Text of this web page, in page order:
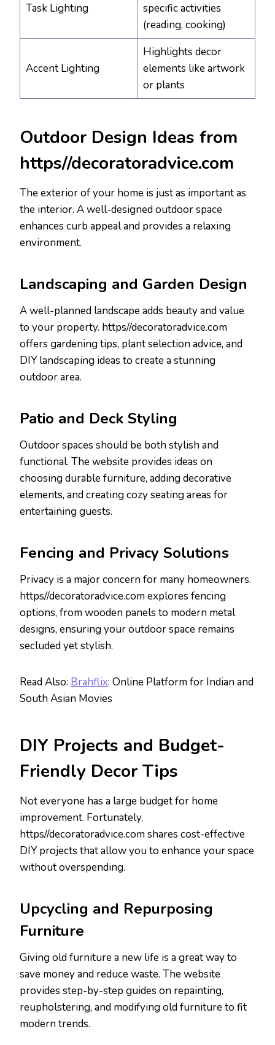
Task Lighting
specific activities
(reading, cooking)
Accent Lighting
Highlights decor
elements like artwork
or plants
Outdoor Design Ideas from
https//decoratoradvice.com
The exterior of your home is just as important as
the interior. A well-designed outdoor space
enhances curb appeal and provides a relaxing
environment.
Landscaping and Garden Design
A well-planned landscape adds beauty and value
to your property. https//decoratoradvice.com
offers gardening tips, plant selection advice, and
DIY landscaping ideas to create a stunning
outdoor area.
Patio and Deck Styling
Outdoor spaces should be both stylish and
functional. The website provides ideas on
choosing durable furniture, adding decorative
elements, and creating cozy seating areas for
entertaining guests.
Fencing and Privacy Solutions
Privacy is a major concern for many homeowners.
https//decoratoradvice.com explores fencing
options, from wooden panels to modern metal
designs, ensuring your outdoor space remains
secluded yet stylish.
Read Also: Brahflix: Online Platform for Indian and
South Asian Movies
DIY Projects and Budget-
Friendly Decor Tips
Not everyone has a large budget for home
improvement. Fortunately,
https//decoratoradvice.com shares cost-effective
DIY projects that allow you to enhance your space
without overspending.
Upcycling and Repurposing
Furniture
Giving old furniture a new life is a great way to
save money and reduce waste. The website
provides step-by-step guides on repainting,
reupholstering, and modifying old furniture to fit
modern trends.